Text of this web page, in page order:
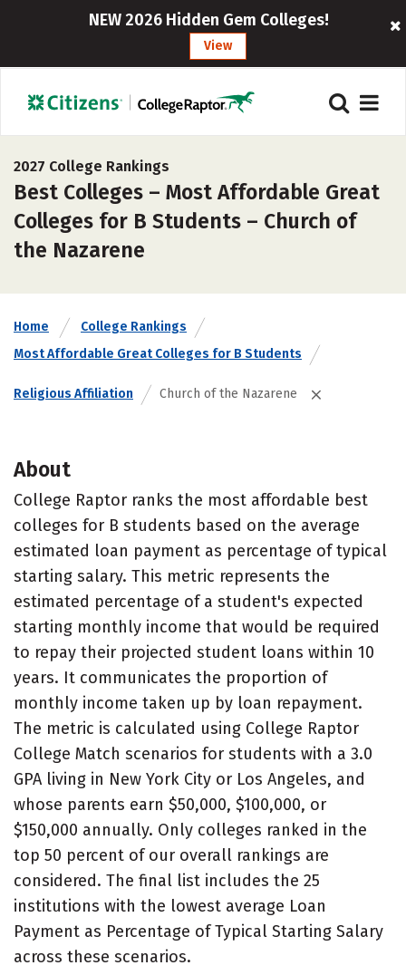
NEW 2026 Hidden Gem Colleges!
View
2027 College Rankings
Best Colleges – Most Affordable Great
Colleges for B Students – Church of
the Nazarene
Home
College Rankings
Most Affordable Great Colleges for B Students
Religious Affiliation Church of the Nazarene
About
College Raptor ranks the most affordable best
colleges for B students based on the average
estimated loan payment as percentage of typical
starting salary. This metric represents the
estimated percentage of a student's expected
starting monthly income that would be required
to repay their projected student loans within 10
years. It communicates the proportion of
monthly income taken up by loan repayment.
The metric is calculated using College Raptor
College Match scenarios for students with a 3.0
GPA living in New York City or Los Angeles, and
whose parents earn $50,000, $100,000, or
$150,000 annually. Only colleges ranked in the
top 50 percent of our overall rankings are
considered. The final list includes the 25
institutions with the lowest average Loan
Payment as Percentage of Typical Starting Salary
across these scenarios.